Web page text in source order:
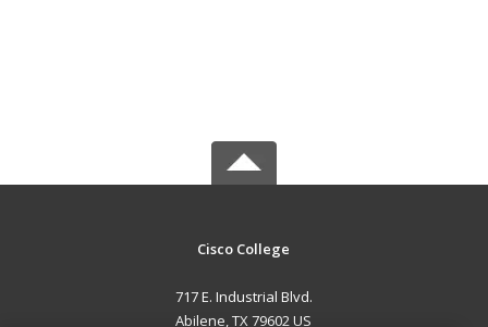
Cisco College
717 E. Industrial Blvd.
Abilene, TX 79602 US